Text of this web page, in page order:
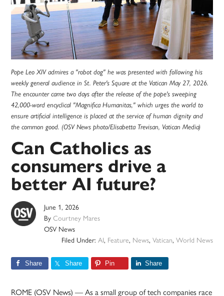
Pope Leo XIV admires a "robot dog" he was presented with following his
weekly general audience in St. Peter's Square at the Vatican May 27, 2026.
The encounter came two days after the release of the pope's sweeping
42,000-word encyclical "Magnifica Humanitas," which urges the world to
ensure artificial intelligence is placed at the service of human dignity and
the common good. (OSV News photo/Elisabetta Trevisan, Vatican Media)
Can Catholics as
consumers drive a
better AI future?
June 1, 2026
ByCourtney Mares
OSV News
Filed Under: AI, Feature, News, Vatican, World News
Share Share Pin Share
ROME (OSV News) — As a small group of tech companies race